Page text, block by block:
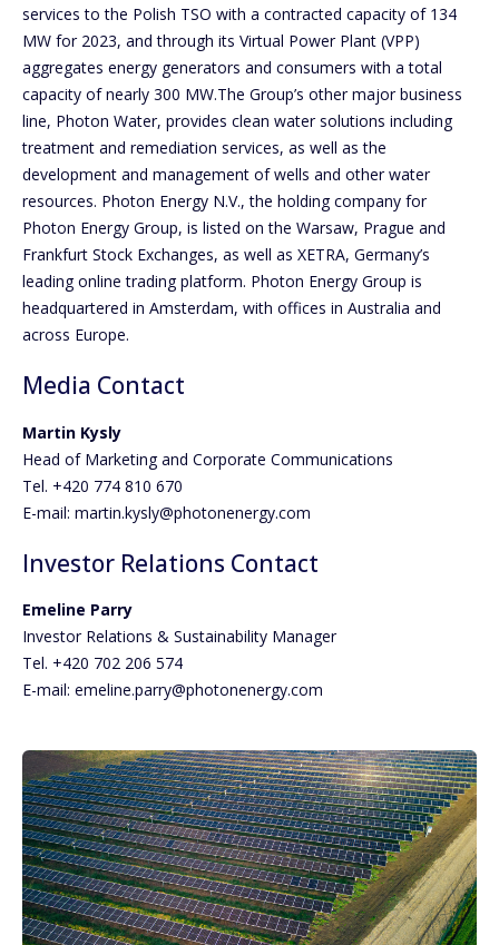
services to the Polish TSO with a contracted capacity of 134
MW for 2023, and through its Virtual Power Plant (VPP)
aggregates energy generators and consumers with a total
capacity of nearly 300 MW.The Group’s other major business
line, Photon Water, provides clean water solutions including
treatment and remediation services, as well as the
development and management of wells and other water
resources. Photon Energy N.V., the holding company for
Photon Energy Group, is listed on the Warsaw, Prague and
Frankfurt Stock Exchanges, as well as XETRA, Germany’s
leading online trading platform. Photon Energy Group is
headquartered in Amsterdam, with offices in Australia and
across Europe.
Media Contact
Martin Kysly
Head of Marketing and Corporate Communications
Tel. +420 774 810 670
E-mail: martin.kysly@photonenergy.com
Investor Relations Contact
Emeline Parry
Investor Relations & Sustainability Manager
Tel. +420 702 206 574
E-mail: emeline.parry@photonenergy.com